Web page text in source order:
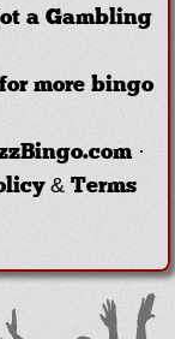
a Gambling
more bingo
·
& Terms